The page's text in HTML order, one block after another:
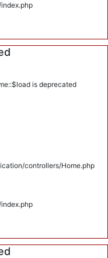
is deprecated
controllers/Home.php